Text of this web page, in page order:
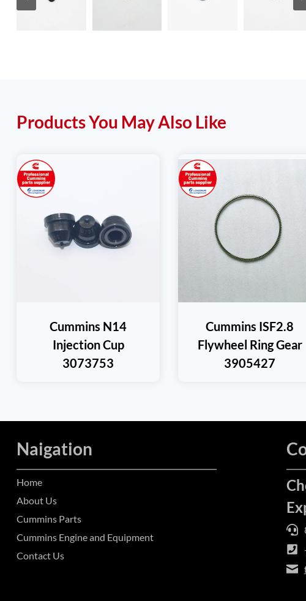
Products You May Also Like
Cummins N14
Injection Cup
3073753
Cummins ISF2.8
Flywheel Ring Gear
3905427
Naigation
Home
About Us
Cummins Parts
Cummins Engine and Equipment
Contact Us